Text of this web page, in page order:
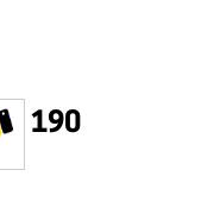
190